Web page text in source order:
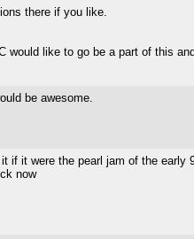
there if you like.
would like to go be a part of this
be awesome.
if it were the pearl jam of the early
now